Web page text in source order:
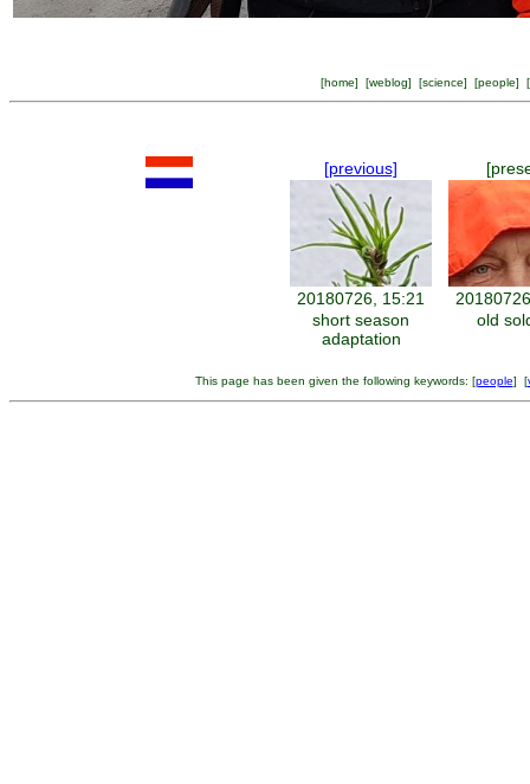
[home] [weblog] [science] [people] [
[previous]
20180726, 15:21
short season
adaptation
old
This page has been given the following keywords: [people] [